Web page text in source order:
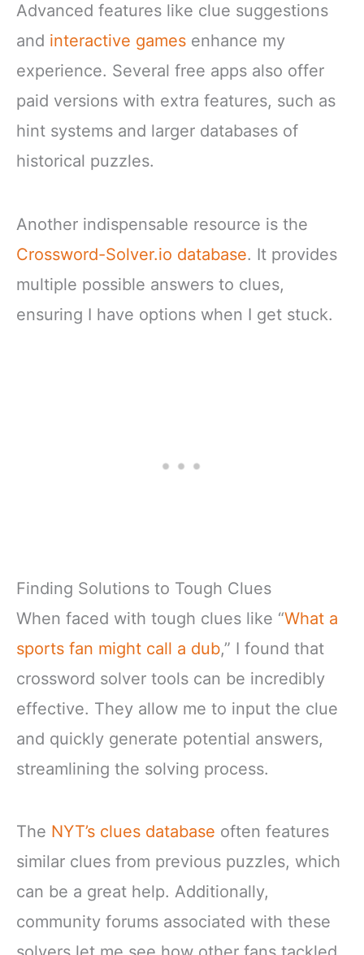
Advanced features like clue suggestions
and interactive games enhance my
experience. Several free apps also offer
paid versions with extra features, such as
hint systems and larger databases of
historical puzzles.
Another indispensable resource is the
Crossword-Solver.io database. It provides
multiple possible answers to clues,
ensuring I have options when I get stuck.
Finding Solutions to Tough Clues
When faced with tough clues like “What a
sports fan might call a dub,” I found that
crossword solver tools can be incredibly
effective. They allow me to input the clue
and quickly generate potential answers,
streamlining the solving process.
The NYT’s clues database often features
similar clues from previous puzzles, which
can be a great help. Additionally,
community forums associated with these